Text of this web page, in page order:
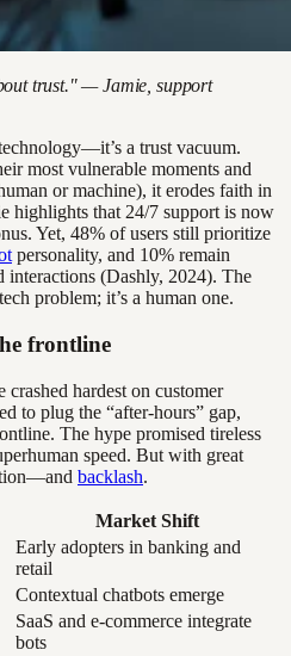
trust." — Jamie, support
a trust vacuum.
most vulnerable moments and
or machine), it erodes faith in
highlights that 24/7 support is now
Yet, 48% of users still prioritize
personality, and 10% remain
interactions (Dashly, 2024). The
problem; it’s a human one.
frontline
hardest on customer
to plug the “after-hours” gap,
The hype promised tireless
speed. But with great
backlash.
Market Shift
Early adopters in banking and
retail
Contextual chatbots emerge
SaaS and e-commerce integrate
bots